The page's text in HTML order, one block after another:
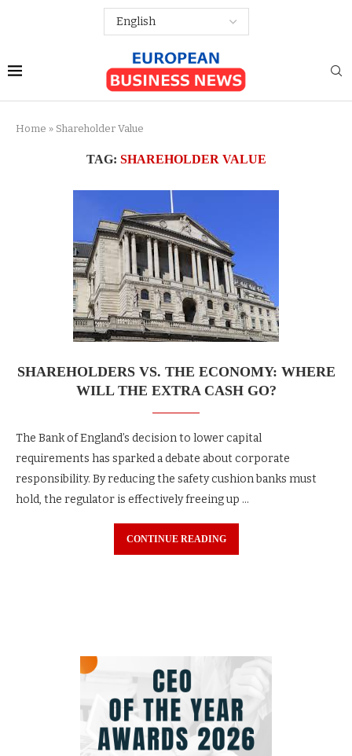
Home » Shareholder Value
TAG: SHAREHOLDER VALUE
SHAREHOLDERS VS. THE ECONOMY: WHERE
WILL THE EXTRA CASH GO?
The Bank of England’s decision to lower capital
requirements has sparked a debate about corporate
responsibility. By reducing the safety cushion banks must
hold, the regulator is effectively freeing up …
CONTINUE READING